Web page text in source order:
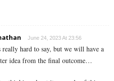
June 24, 2023 At 23:56
really hard to say, but we will have a
idea from the final outcome…